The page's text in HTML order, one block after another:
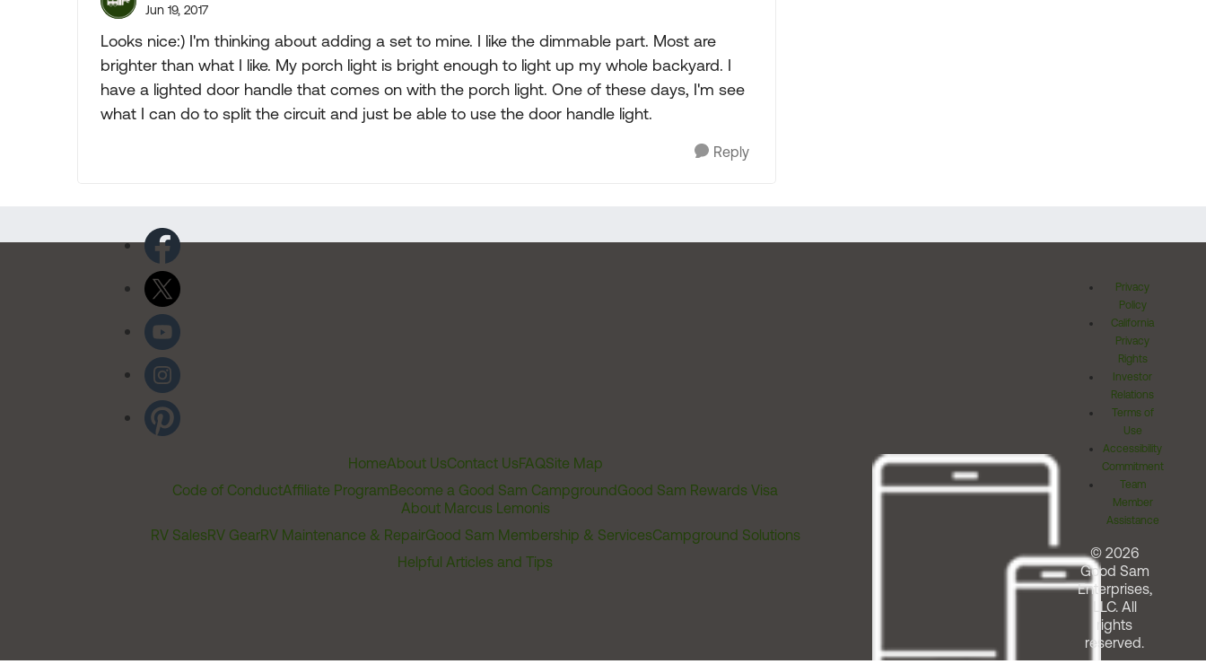
Jun 19, 2017
Looks nice:) I'm thinking about adding a set to mine. I like the dimmable part. Most are
brighter than what I like. My porch light is bright enough to light up my whole backyard. I
have a lighted door handle that comes on with the porch light. One of these days, I'm see
what I can do to split the circuit and just be able to use the door handle light.
Reply
HomeAbout UsContact UsFAQSite Map
Code of ConductAffiliate ProgramBecome a Good Sam CampgroundGood Sam Rewards Visa
About Marcus Lemonis
RV SalesRV GearRV Maintenance & RepairGood Sam Membership & ServicesCampground Solutions
Helpful Articles and Tips
Privacy
Policy
California
Privacy
Rights
Investor
Relations
Terms of
Use
Accessibility
Commitment
Team
Member
Assistance
© 2026
Good Sam
Enterprises,
LLC. All
rights
reserved.